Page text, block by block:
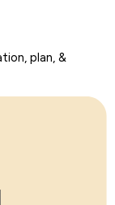
plan, &